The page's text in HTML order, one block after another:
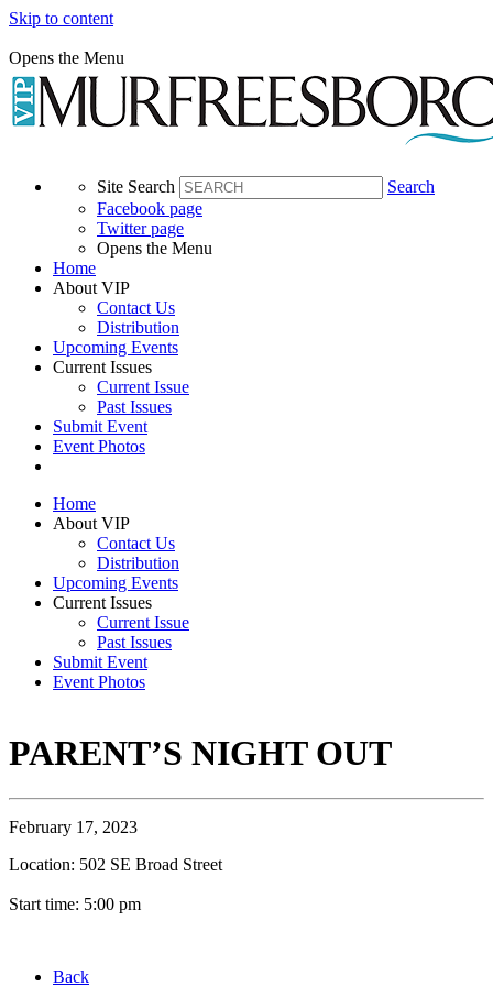
Skip to content
Opens the Menu
Site Search
Search
Facebook page
Twitter page
Opens the Menu
Home
About VIP
Contact Us
Distribution
Upcoming Events
Current Issues
Current Issue
Past Issues
Submit Event
Event Photos
Home
About VIP
Contact Us
Distribution
Upcoming Events
Current Issues
Current Issue
Past Issues
Submit Event
Event Photos
PARENT’S NIGHT OUT
February 17, 2023
Location: 502 SE Broad Street
Start time: 5:00 pm
Back